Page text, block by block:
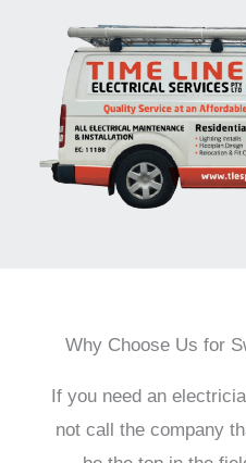
Why Choose Us for
If you need an
not call the company